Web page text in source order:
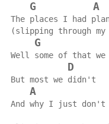
G A
The places I had
(slipping through
G
Well some of that we
D
But most we didn't
A
And why I just don't